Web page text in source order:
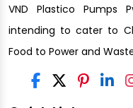
VND Plastico Pumps
intending to cater to
Food to Power and